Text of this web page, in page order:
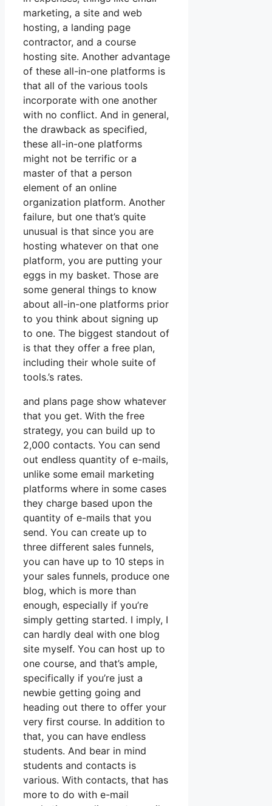
marketing, a site and web
hosting, a landing page
contractor, and a course
hosting site. Another advantage
of these all-in-one platforms is
that all of the various tools
incorporate with one another
with no conflict. And in general,
the drawback as specified,
these all-in-one platforms
might not be terrific or a
master of that a person
element of an online
organization platform. Another
failure, but one that’s quite
unusual is that since you are
hosting whatever on that one
platform, you are putting your
eggs in my basket. Those are
some general things to know
about all-in-one platforms prior
to you think about signing up
to one. The biggest standout of
is that they offer a free plan,
including their whole suite of
tools.’s rates.
and plans page show whatever
that you get. With the free
strategy, you can build up to
2,000 contacts. You can send
out endless quantity of e-mails,
unlike some email marketing
platforms where in some cases
they charge based upon the
quantity of e-mails that you
send. You can create up to
three different sales funnels,
you can have up to 10 steps in
your sales funnels, produce one
blog, which is more than
enough, especially if you’re
simply getting started. I imply, I
can hardly deal with one blog
site myself. You can host up to
one course, and that’s ample,
specifically if you’re just a
newbie getting going and
heading out there to offer your
very first course. In addition to
that, you can have endless
students. And bear in mind
students and contacts is
various. With contacts, that has
more to do with e-mail